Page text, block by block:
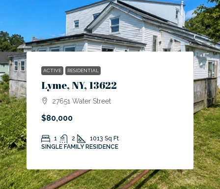
ACTIVE RESIDENTIAL
Lyme, NY, 13622
27651 Water Street
$80,000
1 2 1013 Sq Ft
SINGLE FAMILY RESIDENCE